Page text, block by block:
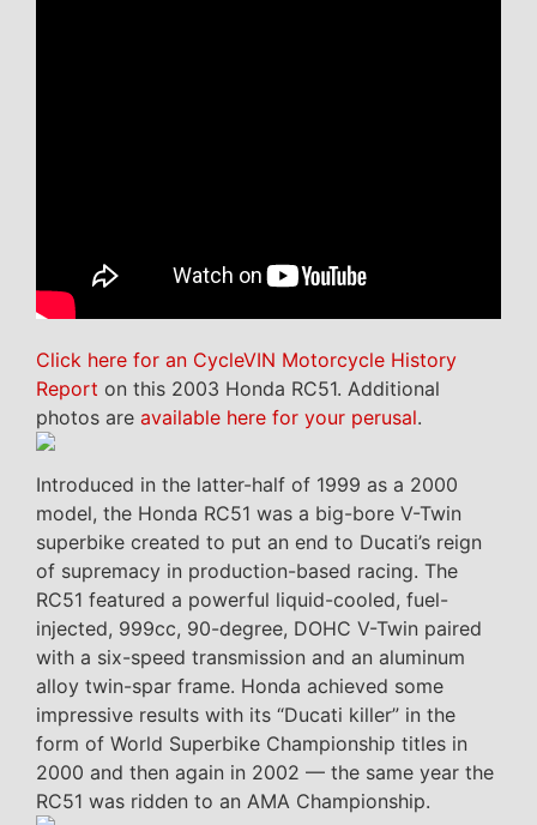
Click here for an CycleVIN Motorcycle History
Report on this 2003 Honda RC51. Additional
photos are available here for your perusal.
Introduced in the latter-half of 1999 as a 2000
model, the Honda RC51 was a big-bore V-Twin
superbike created to put an end to Ducati’s reign
of supremacy in production-based racing. The
RC51 featured a powerful liquid-cooled, fuel-
injected, 999cc, 90-degree, DOHC V-Twin paired
with a six-speed transmission and an aluminum
alloy twin-spar frame. Honda achieved some
impressive results with its “Ducati killer” in the
form of World Superbike Championship titles in
2000 and then again in 2002 — the same year the
RC51 was ridden to an AMA Championship.